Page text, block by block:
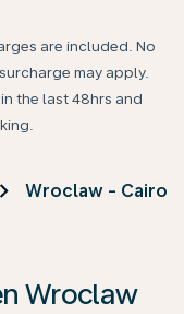
are included. No
may apply.
the last 48hrs and
Wroclaw - Cairo
Wroclaw
Offers’ to see